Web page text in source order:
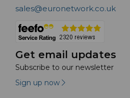
sales@euronetwork.co.uk
Get email updates
Subscribe to our newsletter
Sign up now